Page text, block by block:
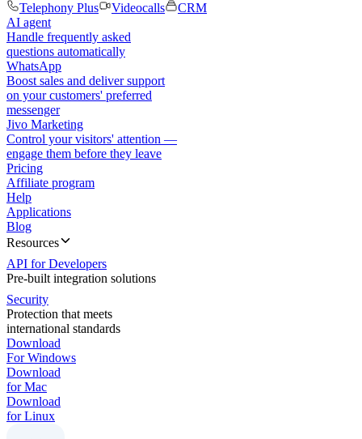
Telephony Plus
Videocalls
CRM
AI agent
Handle frequently asked
questions automatically
WhatsApp
Boost sales and deliver support
on your customers' preferred
messenger
Jivo Marketing
Control your visitors' attention —
engage them before they leave
Pricing
Affiliate program
Help
Applications
Blog
Resources
API for Developers
Pre-built integration solutions
Security
Protection that meets
international standards
Download
For Windows
Download
for Mac
Download
for Linux